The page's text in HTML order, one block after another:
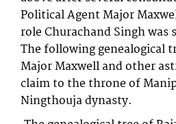
Political Agent Major
role Churachand Singh was
The following genealogical
Major Maxwell and other
claim to the throne of
Ningthouja dynasty.